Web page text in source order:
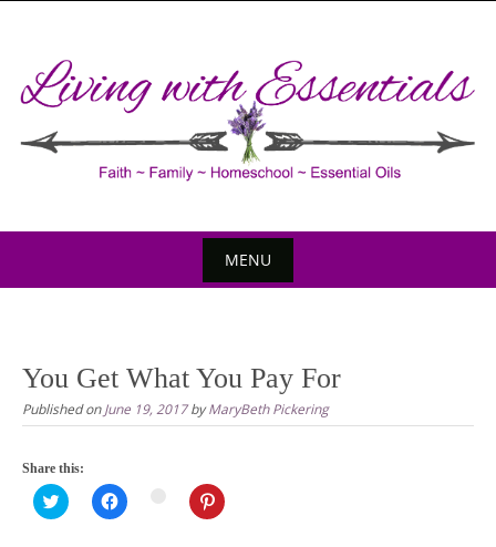
content
MENU
content
You Get What You Pay For
Published onJune 19, 2017byMaryBeth Pickering
Share this:
C
l
C
l
C
l